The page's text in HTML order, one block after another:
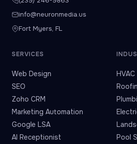
info@neuronmedia.us
Fort Myers, FL
SERVICES
Web Design
SEO
Zoho CRM
Marketing Automation
Google LSA
AI Receptionist
HVAC
Pool